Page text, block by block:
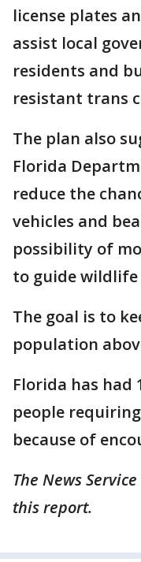
license plates
assist local
residents and
resistant trans
The plan also
Florida
reduce the
vehicles and
possibility of
to guide
The goal is to
population
Florida has had
people
because of
The News
this report.